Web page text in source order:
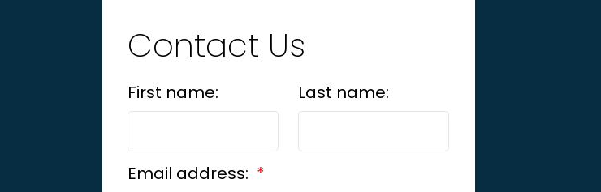
Contact Us
First name: Last name:
Email address: